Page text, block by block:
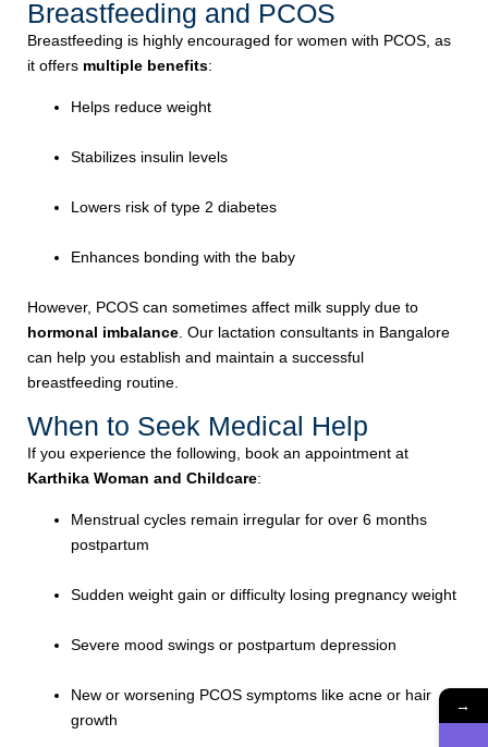
Breastfeeding and PCOS
Breastfeeding is highly encouraged for women with PCOS, as
it offers multiple benefits:
Helps reduce weight
Stabilizes insulin levels
Lowers risk of type 2 diabetes
Enhances bonding with the baby
However, PCOS can sometimes affect milk supply due to
hormonal imbalance . Our lactation consultants in Bangalore
can help you establish and maintain a successful
breastfeeding routine.
When to Seek Medical Help
If you experience the following, book an appointment at
Karthika Woman and Childcare:
Menstrual cycles remain irregular for over 6 months
postpartum
Sudden weight gain or difficulty losing pregnancy weight
Severe mood swings or postpartum depression
New or worsening PCOS symptoms like acne or hair
growth
→